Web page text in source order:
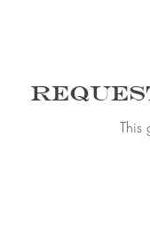
This